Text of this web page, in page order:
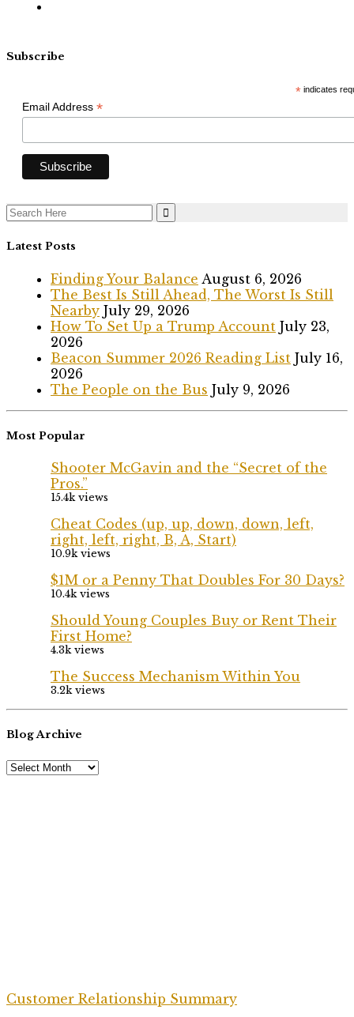
Subscribe
*indicates
Email Address *
Search
for:
Latest Posts
Finding Your Balance August 6, 2026
The Best Is Still Ahead, The Worst Is Still
Nearby July 29, 2026
How To Set Up a Trump Account July 23,
2026
Beacon Summer 2026 Reading List July 16,
2026
The People on the Bus July 9, 2026
Most Popular
Shooter McGavin and the “Secret of the
Pros.”
15.4k views
Cheat Codes (up, up, down, down, left,
right, left, right, B, A, Start)
10.9k views
$1M or a Penny That Doubles For 30 Days?
10.4k views
Should Young Couples Buy or Rent Their
First Home?
4.3k views
The Success Mechanism Within You
3.2k views
Blog Archive
Customer Relationship Summary